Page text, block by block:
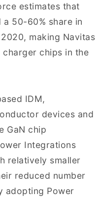
estimates that
a 50-60% share in
making Navitas
chips in the
IDM,
devices and
GaN chip
Integrations
relatively smaller
reduced number
adopting Power